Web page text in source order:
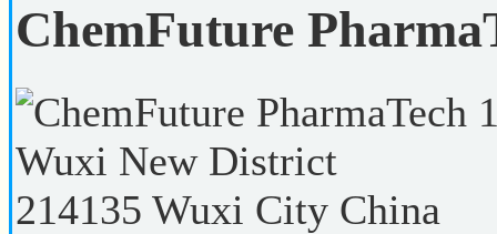
ChemFuture
Wuxi New District
214135 Wuxi City China